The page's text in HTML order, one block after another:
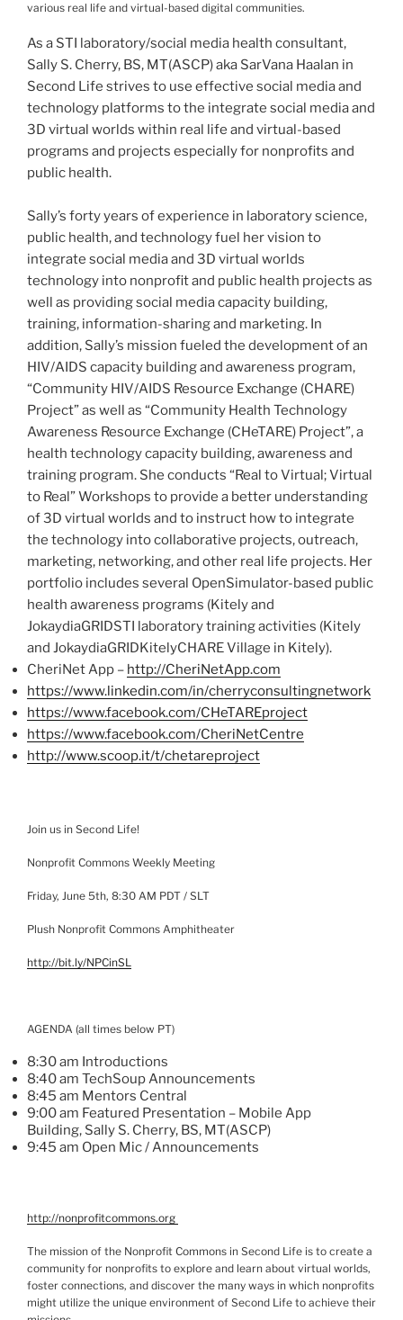
various real life and virtual-based digital communities.
As a STI laboratory/social media health consultant,
Sally S. Cherry, BS, MT(ASCP) aka SarVana Haalan in
Second Life strives to use effective social media and
technology platforms to the integrate social media and
3D virtual worlds within real life and virtual-based
programs and projects especially for nonprofits and
public health.
Sally’s forty years of experience in laboratory science,
public health, and technology fuel her vision to
integrate social media and 3D virtual worlds
technology into nonprofit and public health projects as
well as providing social media capacity building,
training, information-sharing and marketing. In
addition, Sally’s mission fueled the development of an
HIV/AIDS capacity building and awareness program,
“Community HIV/AIDS Resource Exchange (CHARE)
Project” as well as “Community Health Technology
Awareness Resource Exchange (CHeTARE) Project”, a
health technology capacity building, awareness and
training program. She conducts “Real to Virtual; Virtual
to Real” Workshops to provide a better understanding
of 3D virtual worlds and to instruct howto integrate
the technology into collaborative projects, outreach,
marketing, networking, and other real life projects. Her
portfolio includes several OpenSimulator-based public
health awareness programs (Kitelyand
JokaydiaGRIDSTI laboratory training activities (Kitely
and JokaydiaGRIDKitelyCHAREVillage in Kitely).
CheriNetApp – http://CheriNetApp.com
https://www.linkedin.com/in/cherryconsultingnetwork
https://www.facebook.com/CHeTAREproject
https://www.facebook.com/CheriNetCentre
http://www.scoop.it/t/chetareproject
Join us in Second Life!
Nonprofit Commons Weekly Meeting
Friday, June 5th, 8:30 AM PDT / SLT
Plush Nonprofit Commons Amphitheater
http://bit.ly/NPCinSL
AGENDA (all times below PT)
8:30 am Introductions
8:40 am TechSoupAnnouncements
8:45 am Mentors Central
9:00 am Featured Presentation – Mobile App
Building, Sally S. Cherry, BS, MT(ASCP)
9:45 am Open Mic/ Announcements
http://nonprofitcommons.org
The mission of the Nonprofit Commons in Second Life is to create a
community for nonprofits to explore and learn about virtual worlds,
foster connections, and discover the many ways in which nonprofits
might utilize the unique environment of Second Life to achieve their